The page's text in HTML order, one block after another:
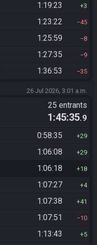
1:19:23 3
1:23:22 45
1:25:59 8
1:27:35 9
1:36:53 35
26 Jul 2026, 3:01 a.m.
25 entrants
1:45:35.9
0:58:35 29
1:06:08 29
1:06:18 18
1:07:27 4
1:07:38 41
1:07:51 10
1:13:43 5